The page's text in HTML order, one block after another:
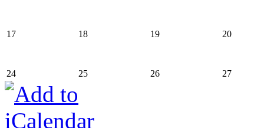
17 18 19 20
24 25 26 27